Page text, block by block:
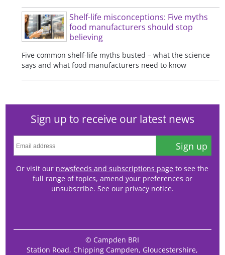
Shelf-life misconceptions: Five myths
food manufacturers should stop
believing
Five common shelf-life myths busted – what the science
says and what food manufacturers need to know
Sign up to receive our latest news
Sign up
Or visit our newsfeeds and subscriptions page to see the
full range of topics, amend your preferences or
unsubscribe. See our privacy notice.
© Campden BRI
Station Road, Chipping Campden, Gloucestershire,